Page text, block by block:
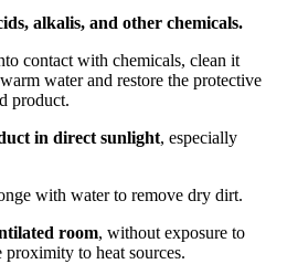
alkalis, and other chemicals.
contact with chemicals, clean it
water and restore the protective
product.
in direct sunlight, especially
with water to remove dry dirt.
room, without exposure to
to heat sources.